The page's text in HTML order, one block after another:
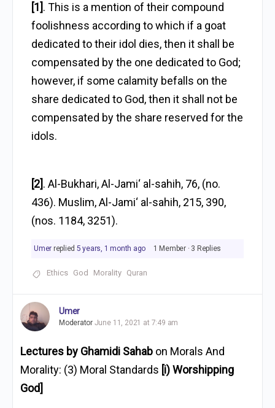
[1]. This is a mention of their compound
foolishness according to which if a goat
dedicated to their idol dies, then it shall be
compensated by the one dedicated to God;
however, if some calamity befalls on the
share dedicated to God, then it shall not be
compensated by the share reserved for the
idols.
[2]. Al-Bukhari, Al-Jami‘ al-sahih, 76, (no.
436). Muslim, Al-Jami‘ al-sahih, 215, 390,
(nos. 1184, 3251).
Umer replied 5 years, 1 month ago 1 Member · 3 Replies
Ethics God Morality Quran
Umer
Moderator June 11, 2021 at 7:49 am
Lectures by Ghamidi Sahab on Morals And
Morality: (3) Moral Standards [i) Worshipping
God]